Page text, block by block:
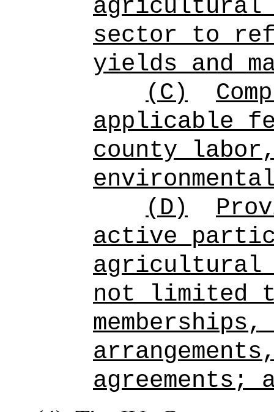
agricultural
sector to
yields and
(C)
applicable
county
(D)
active
agricultural
not limited
agreements;